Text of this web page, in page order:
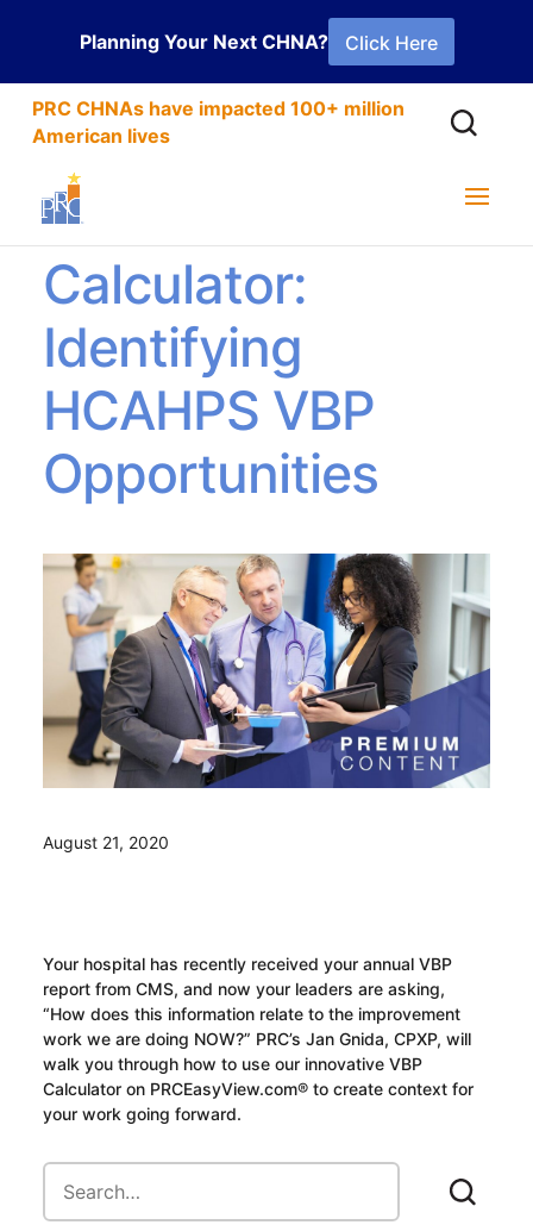
Planning Your Next CHNA? Click Here
PRC CHNAs have impacted 100+ million
American lives
PRC’s VBP
Calculator:
Identifying
HCAHPS VBP
Opportunities
August 21, 2020
Your hospital has recently received your annual VBP
report from CMS, and now your leaders are asking,
“How does this information relate to the improvement
work we are doing NOW?” PRC’s Jan Gnida, CPXP, will
walk you through how to use our innovative VBP
Calculator on PRCEasyView.com® to create context for
your work going forward.